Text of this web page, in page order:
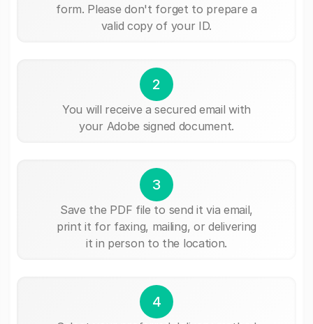
form. Please don't forget to prepare a
valid copy of your ID.
2
You will receive a secured email with
your Adobe signed document.
3
Save the PDF file to send it via email,
print it for faxing, mailing, or delivering
it in person to the location.
4